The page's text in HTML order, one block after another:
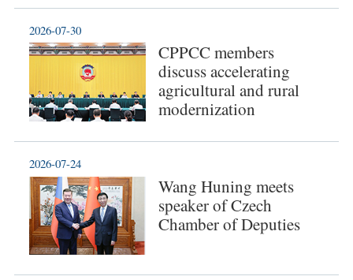
CPPCC members
discuss accelerating
agricultural and rural
modernization
2026-07-30
Wang Huning meets
speaker of Czech
Chamber of Deputies
2026-07-24